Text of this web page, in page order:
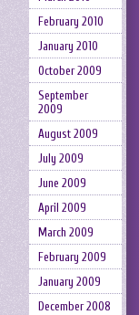
February 2010
January 2010
October 2009
September
2009
August 2009
July 2009
June 2009
April 2009
March 2009
February 2009
January 2009
December 2008